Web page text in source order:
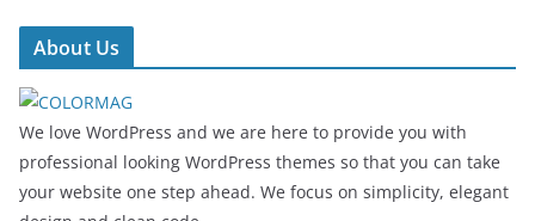
About Us
We love WordPress and we are here to provide you with
professional looking WordPress themes so that you can take
your website one step ahead. We focus on simplicity, elegant